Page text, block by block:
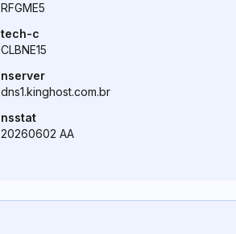
RFGME5
tech-c
CLBNE15
nserver
dns1.kinghost.com.br
nsstat
20260602 AA